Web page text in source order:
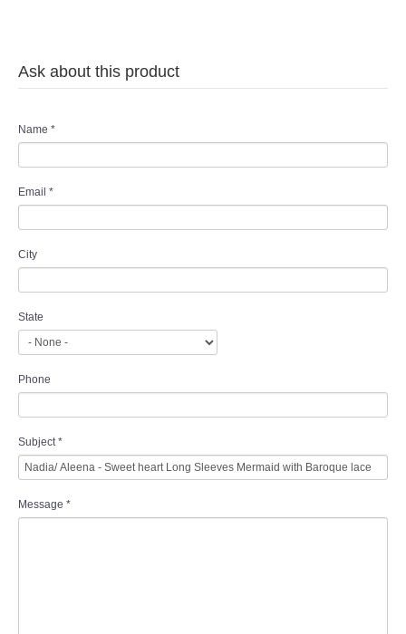
Ask about this product
Name *
Email *
City
State
Phone
Subject *
Message *